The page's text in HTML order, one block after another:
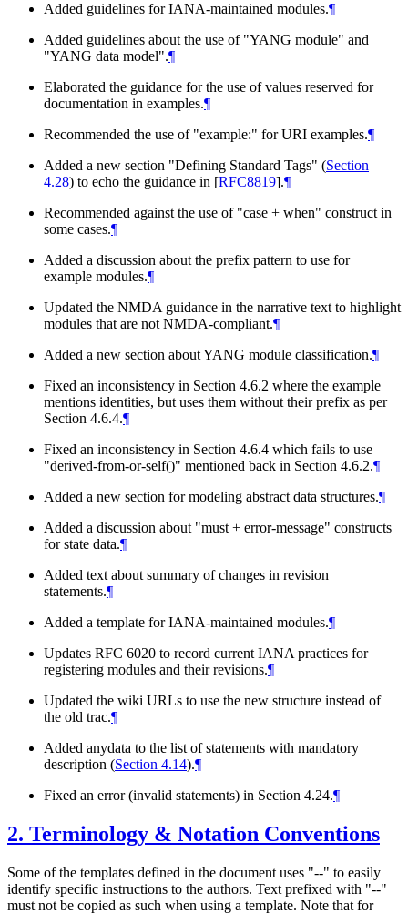
Added guidelines for IANA-maintained modules.¶
Added guidelines about the use of "YANG module" and
"YANG data model".¶
Elaborated the guidance for the use of values reserved for
documentation in examples.¶
Recommended the use of "example:" for URI examples.¶
Added a new section "Defining Standard Tags" (Section
4.28) to echo the guidance in [RFC8819].¶
Recommended against the use of "case + when" construct in
some cases.¶
Added a discussion about the prefix pattern to use for
example modules.¶
Updated the NMDA guidance in the narrative text to highlight
modules that are not NMDA-compliant.¶
Added a new section about YANG module classification.¶
Fixed an inconsistency in Section 4.6.2 where the example
mentions identities, but uses them without their prefix as per
Section 4.6.4.¶
Fixed an inconsistency in Section 4.6.4 which fails to use
"derived-from-or-self()" mentioned back in Section 4.6.2.¶
Added a new section for modeling abstract data structures.¶
Added a discussion about "must + error-message" constructs
for state data.¶
Added text about summary of changes in revision
statements.¶
Added a template for IANA-maintained modules.¶
Updates RFC 6020 to record current IANA practices for
registering modules and their revisions.¶
Updated the wiki URLs to use the new structure instead of
the old trac.¶
Added anydata to the list of statements with mandatory
description (Section 4.14).¶
Fixed an error (invalid statements) in Section 4.24.¶
2. Terminology & Notation Conventions
Some of the templates defined in the document uses "--" to easily
identify specific instructions to the authors. Text prefixed with "--"
must not be copied as such when using a template. Note that for